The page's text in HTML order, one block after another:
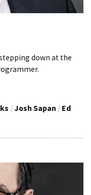
down at the
/ Josh Sapan / Ed